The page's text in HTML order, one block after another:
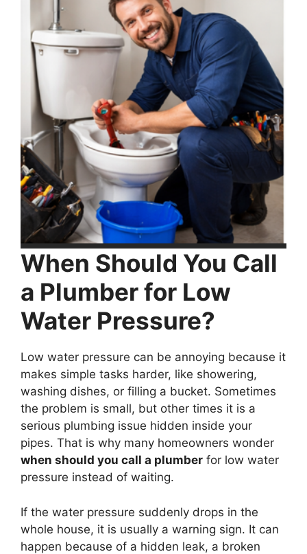
When Should You Call
a Plumber for Low
Water Pressure?
Low water pressure can be annoying because it
makes simple tasks harder, like showering,
washing dishes, or filling a bucket. Sometimes
the problem is small, but other times it is a
serious plumbing issue hidden inside your
pipes. That is why many homeowners wonder
when should you call a plumber for low water
pressure instead of waiting.
If the water pressure suddenly drops in the
whole house, it is usually a warning sign. It can
happen because of a hidden leak, a broken